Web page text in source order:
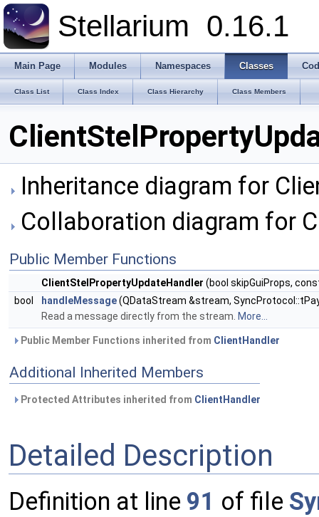
Stellarium 0.16.1
Main Page Modules Namespaces Classes
Class List Class Index Class Hierarchy Class Members
Inheritance diagram for
Collaboration diagram for
Public Member Functions
ClientStelPropertyUpdateHandler (bool skipGuiProps,
bool
handleMessage(QDataStream &stream,
Read a message directly from the stream. More...
Public Member Functions inherited from ClientHandler
Additional Inherited Members
Protected Attributes inherited from ClientHandler
Detailed Description
Definition at line 91 of file